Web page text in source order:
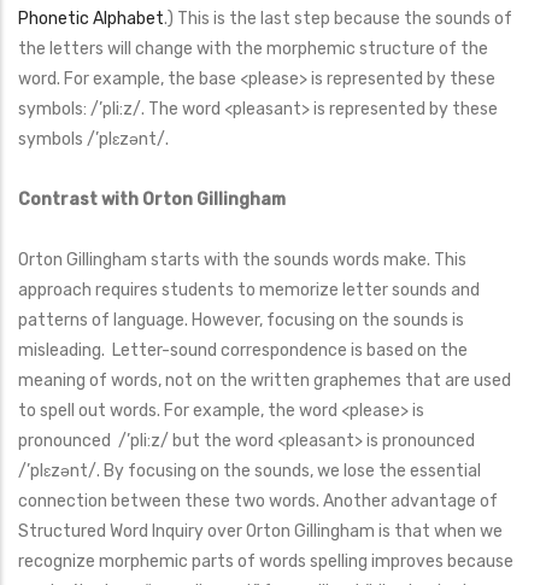
Phonetic Alphabet.) This is the last step because the sounds of
the letters will change with the morphemic structure of the
word. For example, the base <please> is represented by these
symbols: /’pli:z/. The word <pleasant> is represented by these
symbols /’plɛzənt/.
Contrast with Orton Gillingham
Orton Gillingham starts with the sounds words make. This
approach requires students to memorize letter sounds and
patterns of language. However, focusing on the sounds is
misleading. Letter-sound correspondence is based on the
meaning of words, not on the written graphemes that are used
to spell out words. For example, the word <please> is
pronounced /’pli:z/ but the word <pleasant> is pronounced
/’plɛzənt/. By focusing on the sounds, we lose the essential
connection between these two words. Another advantage of
Structured Word Inquiry over Orton Gillingham is that when we
recognize morphemic parts of words spelling improves because